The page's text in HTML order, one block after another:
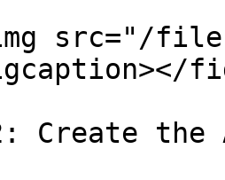
src="/files/
Create the